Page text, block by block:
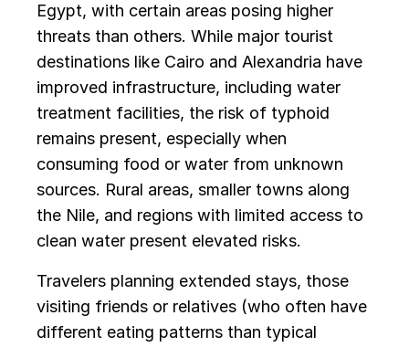
Egypt, with certain areas posing higher
threats than others. While major tourist
destinations like Cairo and Alexandria have
improved infrastructure, including water
treatment facilities, the risk of typhoid
remains present, especially when
consuming food or water from unknown
sources. Rural areas, smaller towns along
the Nile, and regions with limited access to
clean water present elevated risks.
Travelers planning extended stays, those
visiting friends or relatives (who often have
different eating patterns than typical